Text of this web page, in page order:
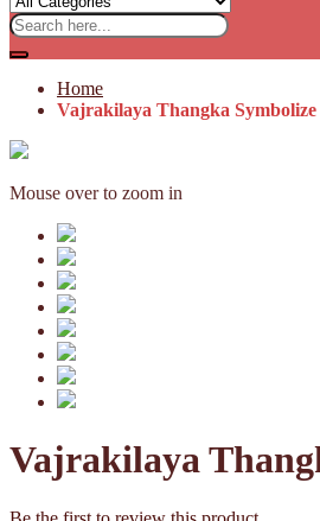
Home
Vajrakilaya Thangka
Mouse over to zoom in
Vajrakilaya